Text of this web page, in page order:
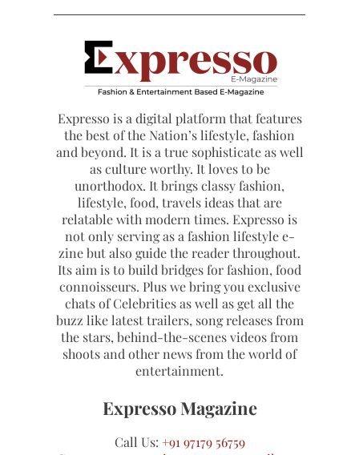
Expresso is a digital platform that features
the best of the Nation’s lifestyle, fashion
and beyond. It is a true sophisticate as well
as culture worthy. It loves to be
unorthodox. It brings classy fashion,
lifestyle, food, travels ideas that are
relatable with modern times. Expresso is
not only serving as a fashion lifestyle e-
zine but also guide the reader throughout.
Its aim is to build bridges for fashion, food
connoisseurs. Plus we bring you exclusive
chats of Celebrities as well as get all the
buzz like latest trailers, song releases from
the stars, behind-the-scenes videos from
shoots and other news from the world of
entertainment.
Expresso Magazine
Call Us: +91 97179 56759